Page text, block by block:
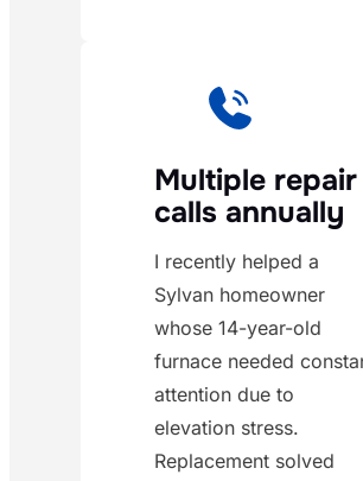
Multiple repair
calls annually
I recently helped a
Sylvan homeowner
whose 14-year-old
furnace needed
attention due to
elevation stress.
Replacement solved